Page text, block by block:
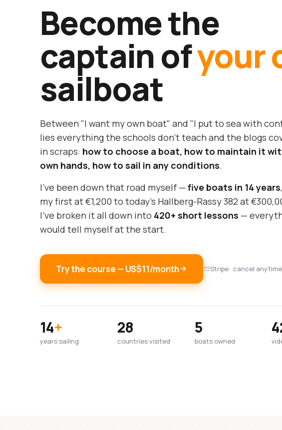
Become the
captain ofyour
sailboat
Between "I want my own boat" and "I put to sea with
lies everything the schools don't teach and the blogs
in scraps: how to choose a boat, how to maintain it
own hands, how to sail in any conditions.
I've been down that road myself — five boats in 14 years
my first at €1,200 to today's Hallberg-Rassy 382 at
I've broken it all down into 420+ short lessons —
would tell myself at the start.
Try the course — US$11/month Stripe · cancel anytime
14+
years sailing
28
countries visited
5
boats owned